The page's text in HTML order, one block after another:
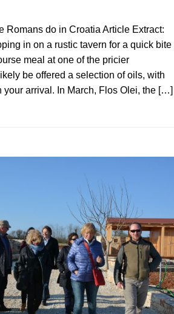
Romans do in Croatia Article Extract:
in on a rustic tavern for a quick bite
meal at one of the pricier
be offered a selection of oils, with
your arrival. In March, Flos Olei, the […]